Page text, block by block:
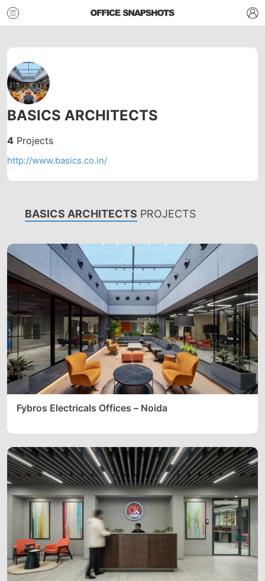
BASICS ARCHITECTS
4 Projects
http://www.basics.co.in/
BASICS ARCHITECTS PROJECTS
Fybros Electricals Offices – Noida